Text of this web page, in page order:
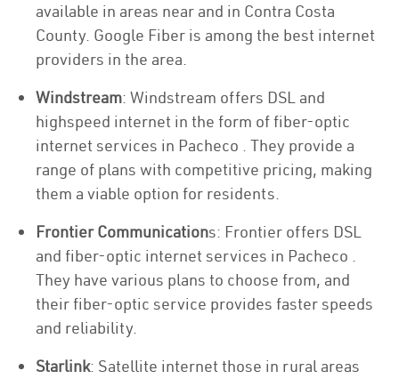
available in areas near and in Contra Costa
County. Google Fiber is among the best internet
providers in the area.
Windstream: Windstream offers DSL and
highspeed internet in the form of fiber-optic
internet services in Pacheco . They provide a
range of plans with competitive pricing, making
them a viable option for residents.
Frontier Communications: Frontier offers DSL
and fiber-optic internet services in Pacheco .
They have various plans to choose from, and
their fiber-optic service provides faster speeds
and reliability.
Starlink: Satellite internet those in rural areas